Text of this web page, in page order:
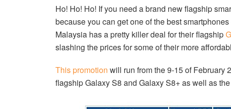
Ho! Ho! Ho! If you need a brand new flagship
because you can get one of the best
Malaysia has a pretty killer deal for their flagship
slashing the prices for some of their more
This promotion will run from the 9-15 of February
flagship Galaxy S8 and Galaxy S8+ as well as the